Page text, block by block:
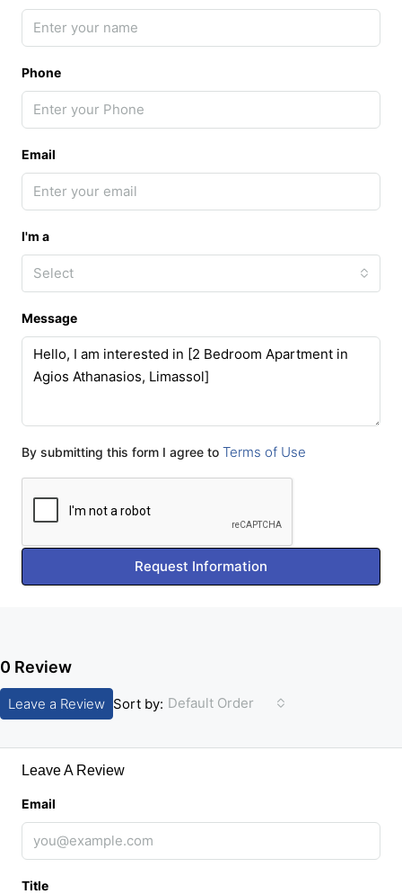
Phone
Email
I'm a
Select
Message
By submitting this form I agree to Terms of Use
Request Information
0 Review
Sort by: Default Order
Leave a Review
Leave A Review
Email
Title